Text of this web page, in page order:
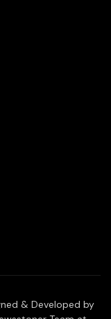
& Developed by